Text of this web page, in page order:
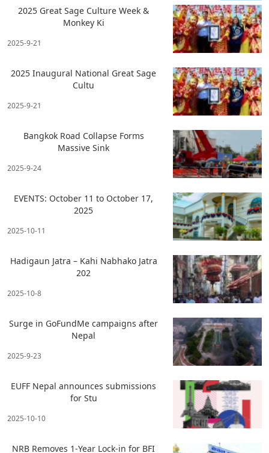
2025 Great Sage Culture Week &
Monkey Ki
2025-9-21
2025 Inaugural National Great Sage
Cultu
2025-9-21
Bangkok Road Collapse Forms
Massive Sink
2025-9-24
EVENTS: October 11 to October 17,
2025
2025-10-11
Hadigaun Jatra – Kahi Nabhako Jatra
202
2025-10-8
Surge in GoFundMe campaigns after
Nepal
2025-9-23
EUFF Nepal announces submissions
for Stu
2025-10-10
NRB Removes 1-Year Lock-in for BFI